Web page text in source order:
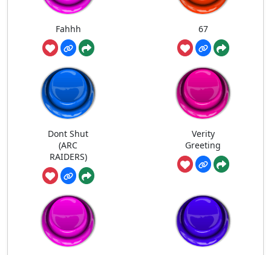
Fahhh 67
Dont Shut
(ARC
RAIDERS)
Verity
Greeting